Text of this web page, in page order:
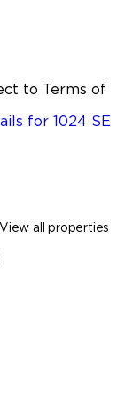
to Terms of
for 1024 SE
View all properties